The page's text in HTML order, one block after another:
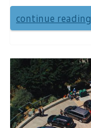
continue reading